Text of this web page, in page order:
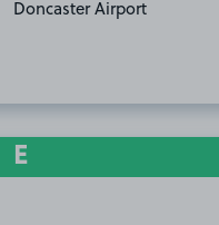
Doncaster Airport
E